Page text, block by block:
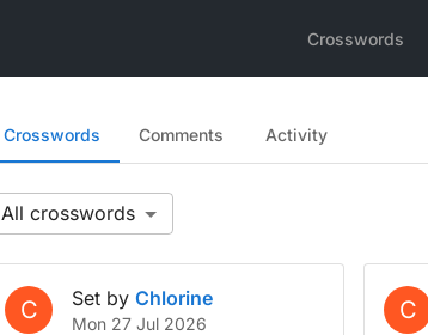
Crosswords
Crosswords Comments Activity
All
C Set by Chlorine
Mon 27 Jul 2026 C